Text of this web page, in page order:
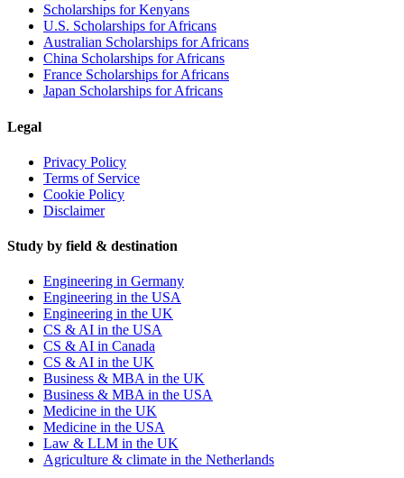
Scholarships for Kenyans
U.S. Scholarships for Africans
Australian Scholarships for Africans
China Scholarships for Africans
France Scholarships for Africans
Japan Scholarships for Africans
Legal
Privacy Policy
Terms of Service
Cookie Policy
Disclaimer
Study by field & destination
Engineering in Germany
Engineering in the USA
Engineering in the UK
CS & AI in the USA
CS & AI in Canada
CS & AI in the UK
Business & MBA in the UK
Business & MBA in the USA
Medicine in the UK
Medicine in the USA
Law & LLM in the UK
Agriculture & climate in the Netherlands